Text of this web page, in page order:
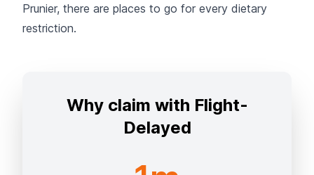
Prunier, there are places to go for every dietary
restriction.
Why claim with Flight-
Delayed